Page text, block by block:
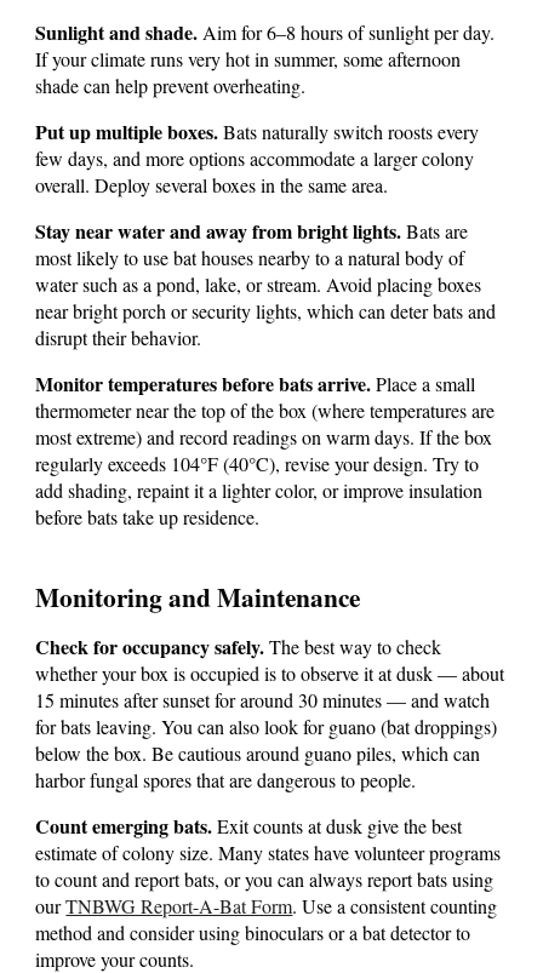
Sunlight and shade. Aim for 6–8 hours of sunlight per day.
If your climate runs very hot in summer, some afternoon
shade can help prevent overheating.
Put up multiple boxes.Bats naturally switch roosts every
few days, and more options accommodate a larger colony
overall. Deploy several boxes in the same area.
Stay near water and away from bright lights.Bats are
most likely to use bat houses nearby to a natural body of
water such as a pond, lake, or stream. Avoid placing boxes
near bright porch or security lights, which can deter bats and
disrupt their behavior.
Monitor temperatures before bats arrive.Place a small
thermometer near the top of the box (where temperatures are
most extreme) and record readings on warm days. If the box
regularly exceeds 104°F (40°C), revise your design. Try to
add shading, repaint it a lighter color, or improve insulation
before bats take up residence.
Monitoring and Maintenance
Check for occupancy safely.The best way to check
whether your box is occupied is to observe it at dusk — about
15 minutes after sunset for around 30 minutes — and watch
for bats leaving. You can also look for guano (bat droppings)
below the box. Be cautious around guano piles, which can
harbor fungal spores that are dangerous to people.
Count emerging bats.Exit counts at dusk give the best
estimate of colony size. Many states have volunteer programs
to count and report bats, or you can always report bats using
ourTNBWG Report-A-Bat Form. Use a consistent counting
method and consider using binoculars or a bat detector to
improve your counts.